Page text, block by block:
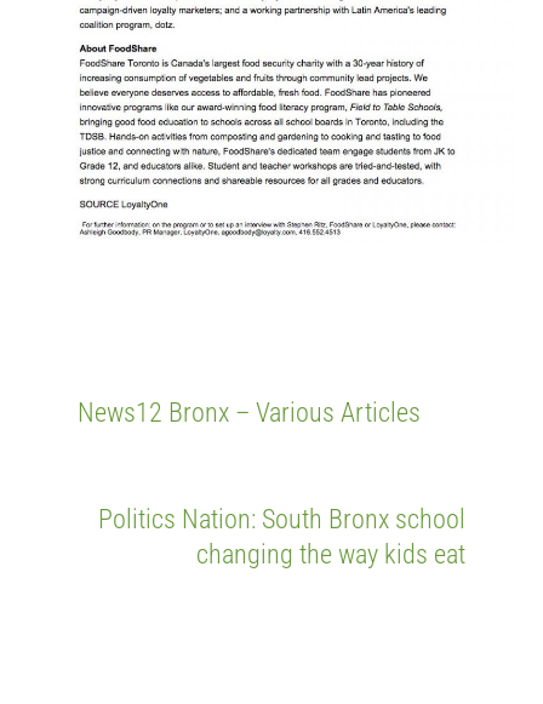
News12 Bronx – Various Articles
Politics Nation: South Bronx school
changing the way kids eat